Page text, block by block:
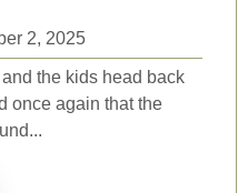
2, 2025
the kids head back
once again that the